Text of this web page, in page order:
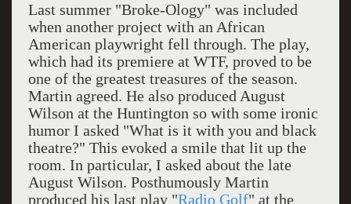
Last summer "Broke-Ology" was included
when another project with an African
American playwright fell through. The play,
which had its premiere at WTF, proved to be
one of the greatest treasures of the season.
Martin agreed. He also produced August
Wilson at the Huntington so with some ironic
humor I asked "What is it with you and black
theatre?" This evoked a smile that lit up the
room. In particular, I asked about the late
August Wilson. Posthumously Martin
produced his last play "Radio Golf" at the